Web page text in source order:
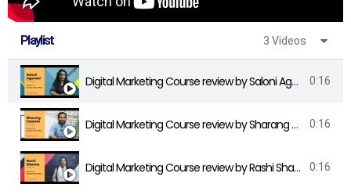
Playlist 3 Videos
Digital Marketing Course review by Saloni Agarwal - DigiLearnings 0:16
Digital Marketing Course review by Sharang Gautam - DigiLearnings 0:16
Digital Marketing Course review by Rashi Sharma - DigiLearnings 0:16